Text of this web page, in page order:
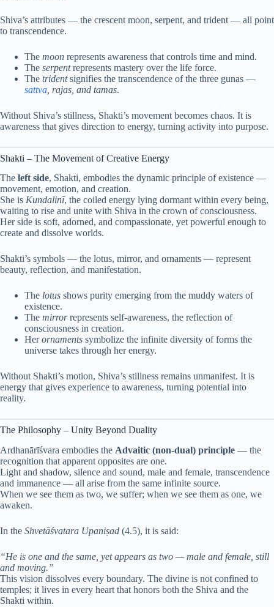
Shiva’s attributes — the crescent moon, serpent, and trident — all point
to transcendence.
The moon represents awareness that controls time and mind.
The serpentrepresents mastery over the life force.
The tridentsignifies the transcendence of the three gunas —
sattva , rajas, and tamas.
Without Shiva’s stillness, Shakti’s movement becomes chaos. It is
awareness that gives direction to energy, turning activity into purpose.
Shakti – The Movement of Creative Energy
The left side, Shakti, embodies the dynamic principle of existence —
movement, emotion, and creation.
She is Kundalinī, the coiled energy lying dormant within every being,
waiting to rise and unite with Shiva in the crown of consciousness.
Her side is soft, adorned, and compassionate, yet powerful enough to
create and dissolve worlds.
Shakti’s symbols — the lotus, mirror, and ornaments — represent
beauty, reflection, and manifestation.
The lotus shows purity emerging from the muddy waters of
existence.
The mirrorrepresents self-awareness, the reflection of
consciousness in creation.
Herornaments symbolize the infinite diversity of forms the
universe takes through her energy.
Without Shakti’s motion, Shiva’s stillness remains unmanifest. It is
energy that gives experience to awareness, turning potential into
reality.
The Philosophy – Unity Beyond Duality
Ardhanārīśvara embodies the Advaitic (non-dual) principle — the
recognition that apparent opposites are one.
Light and shadow, silence and sound, male and female, transcendence
and immanence — all arise from the same infinite source.
When we see them as two, we suffer; when we see them as one, we
awaken.
In the Shvetāśvatara Upaniṣad (4.5), it is said:
“He is one and the same, yet appears as two — male and female, still
and moving.”
This vision dissolves every boundary. The divine is not confined to
temples; it lives in every heart that honors both the Shiva and the
Shakti within.